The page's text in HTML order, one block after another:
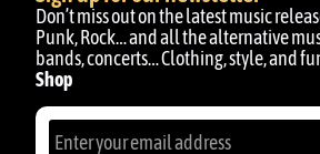
Don’t miss out on the latest music
Punk, Rock… and all the alternative
bands, concerts… Clothing, style, and
Shop